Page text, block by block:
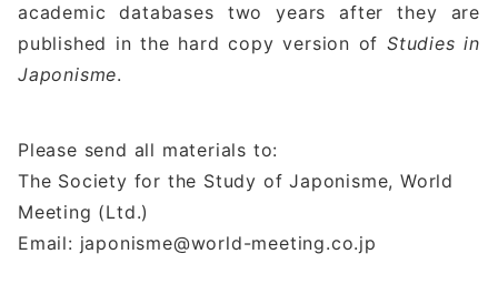
academic databases two years after they are
published in the hard copy version ofStudies in
Japonisme.
Please send all materials to:
The Society for the Study of Japonisme, World
Meeting (Ltd.)
Email: japonisme@world-meeting.co.jp